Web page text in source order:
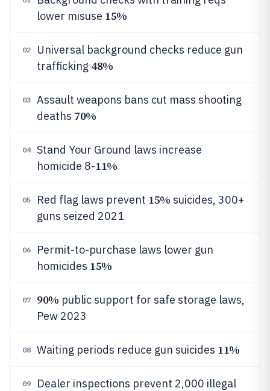
lower misuse 15%
02
Universal background checks reduce gun
trafficking 48%
03
Assault weapons bans cut mass shooting
deaths 70%
04
Stand Your Ground laws increase
homicide 8-11%
05 Red flag laws prevent 15% suicides, 300+
guns seized 2021
06
Permit-to-purchase laws lower gun
homicides 15%
07 90% public support for safe storage laws,
Pew 2023
08 Waiting periods reduce gun suicides 11%
09
Dealer inspections prevent 2,000 illegal